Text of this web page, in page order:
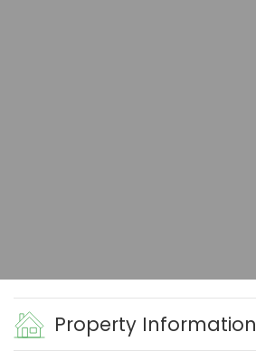
Property Information